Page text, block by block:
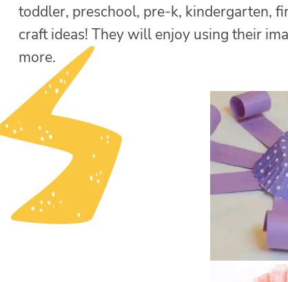
toddler, preschool, pre-k, kindergarten,
craft ideas! They will enjoy using their
more.